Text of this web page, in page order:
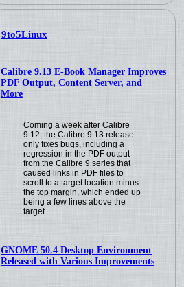
9to5Linux
Calibre 9.13 E-Book Manager Improves
PDF Output, Content Server, and
More
Coming a week after Calibre
9.12, the Calibre 9.13 release
only fixes bugs, including a
regression in the PDF output
from the Calibre 9 series that
caused links in PDF files to
scroll to a target location minus
the top margin, which ended up
being a few lines above the
target.
GNOME 50.4 Desktop Environment
Released with Various Improvements